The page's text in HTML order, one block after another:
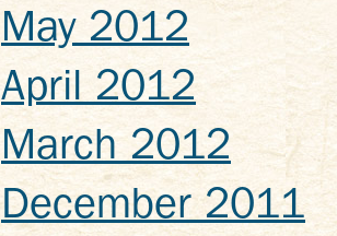
May 2012
April 2012
March 2012
December 2011